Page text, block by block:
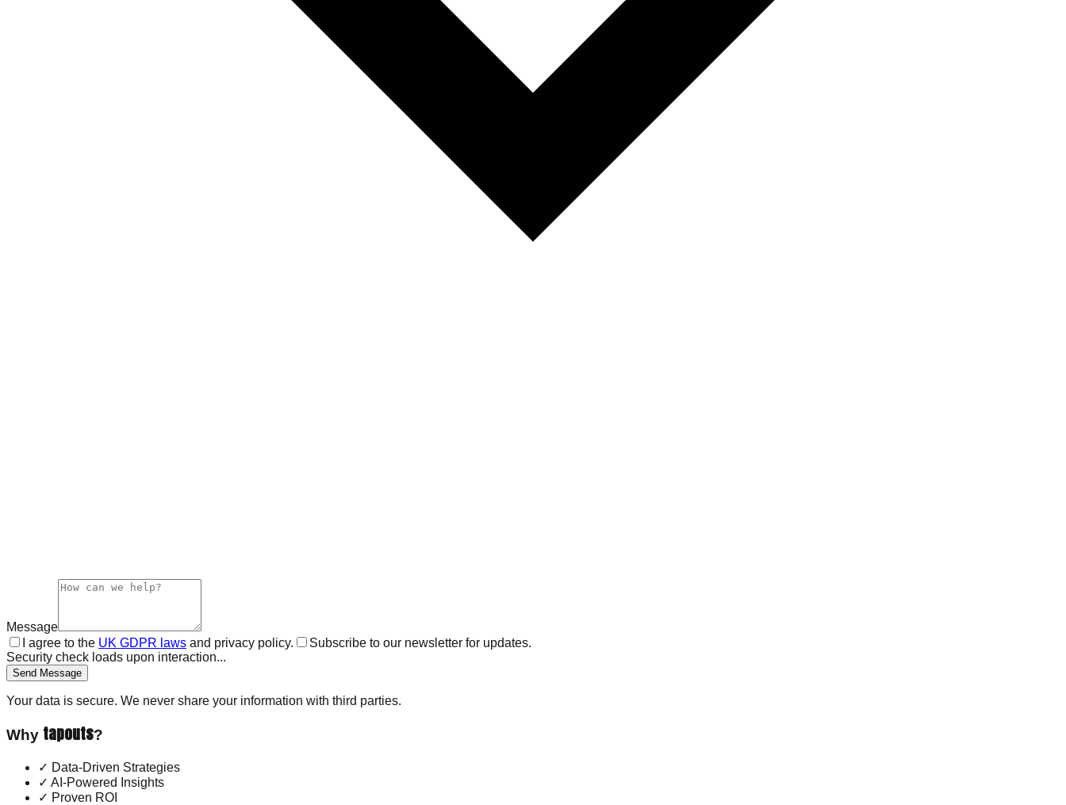
Message
I agree to the UK GDPR laws and privacy policy.
Subscribe to our newsletter for updates.
Security check loads upon interaction...
Send Message
Your data is secure. We never share your information with third parties.
Why tapouts?
✓ Data-Driven Strategies
✓ AI-Powered Insights
✓ Proven ROI